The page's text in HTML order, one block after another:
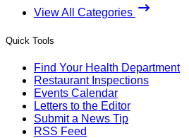
View All Categories
Quick Tools
Find Your Health Department
Restaurant Inspections
Events Calendar
Letters to the Editor
Submit a News Tip
RSS Feed